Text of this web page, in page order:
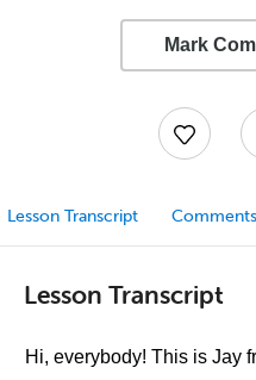
Mark
Lesson Transcript Comments
Lesson Transcript
Hi, everybody! This is Jay